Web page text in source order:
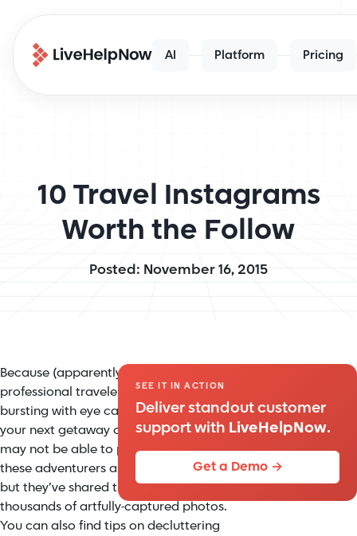
AI Platform Pricing
10 Travel Instagrams
Worth the Follow
Posted: November 16, 2015
Because (apparently) we can’t all be
professional travelers, Instagram is
bursting with eye candy inspiration for
your next getaway or daydream. We
may not be able to physically follow
these adventurers around the globe,
but they’ve shared their journeys in
thousands of artfully-captured photos.
You can also find tips on decluttering
SEE IT IN ACTION
Deliver standout customer
support with LiveHelpNow.
Get a Demo →